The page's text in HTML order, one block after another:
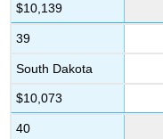
$10,139
39
South Dakota
$10,073
40